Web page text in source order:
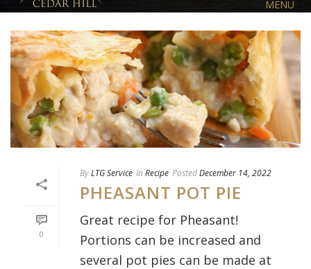
0
ByLTG Service In Recipe PostedDecember 14, 2022
PHEASANT POT PIE
Great recipe for Pheasant!
Portions can be increased and
several pot pies can be made at